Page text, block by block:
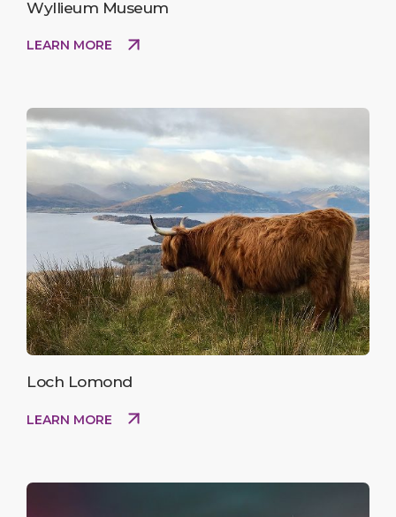
Wyllieum Museum
LEARN MORE
Loch Lomond
LEARN MORE